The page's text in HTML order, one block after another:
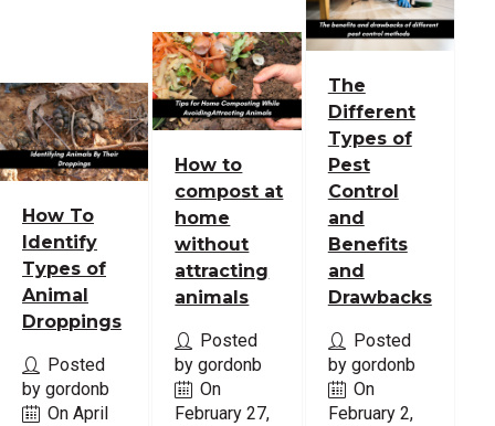
How To
Identify
Types of
Animal
Droppings
Posted
by gordonb
On April
How to
compost at
home
without
attracting
animals
Posted
by gordonb
On
February 27,
The
Different
Types of
Pest
Control
and
Benefits
and
Drawbacks
Posted
by gordonb
On
February 2,